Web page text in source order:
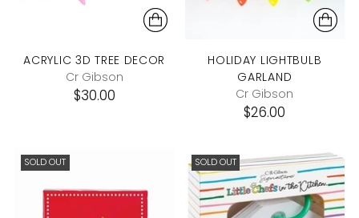
ACRYLIC 3D TREE DECOR
Cr Gibson
$30.00
HOLIDAY LIGHTBULB
GARLAND
Cr Gibson
$26.00
SOLD OUT SOLD OUT